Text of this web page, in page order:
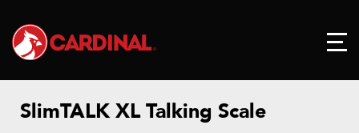
SlimTALK XL Talking Scale